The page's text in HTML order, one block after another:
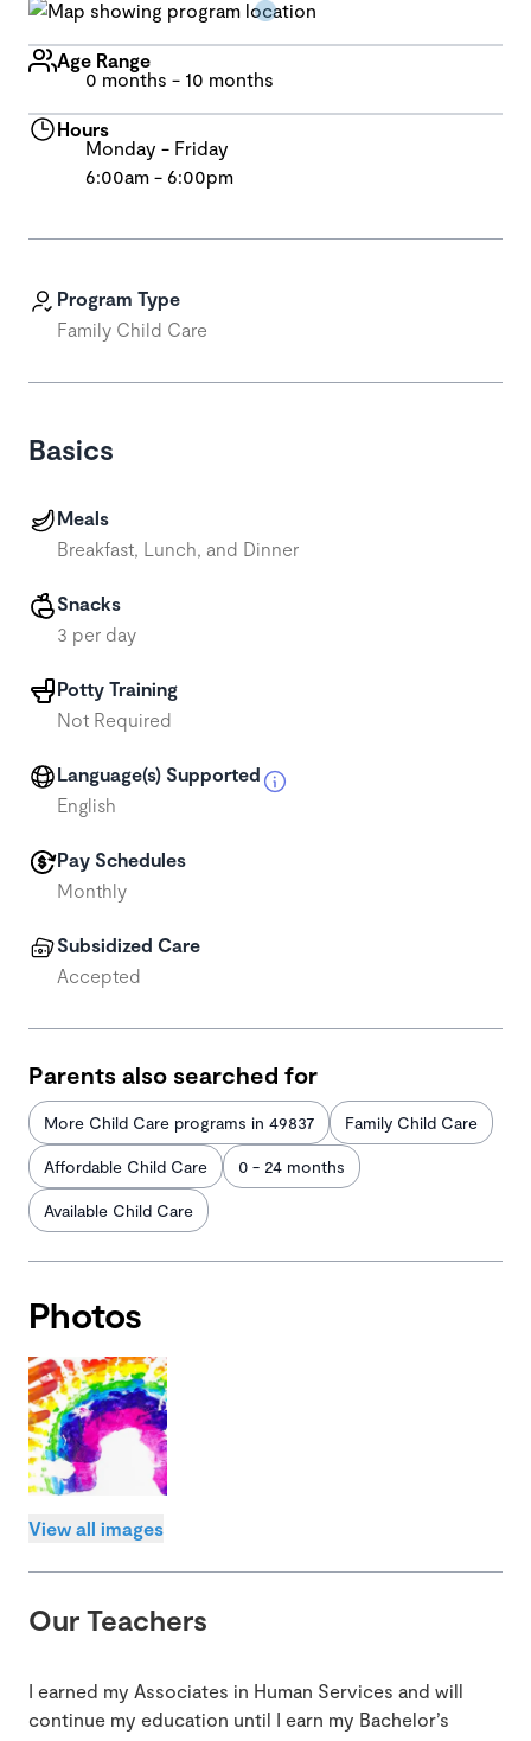
Program Type
Family Child Care
Basics
Meals
Breakfast, Lunch, and Dinner
Snacks
3 per day
Potty Training
Not Required
Language(s) Supported
English
Pay Schedules
Monthly
Subsidized Care
Accepted
Parents also searched for
More Child Care programs in 49837 Family Child Care
Affordable Child Care 0 - 24 months
Available Child Care
Photos
View all images
Our Teachers
I earned my Associates in Human Services and will
continue my education until I earn my Bachelor’s
Age Range
0 months - 10 months
Hours
Monday - Friday
6:00am - 6:00pm